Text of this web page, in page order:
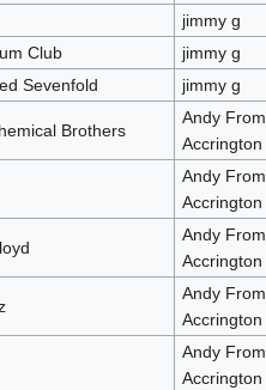
jimmy g
Club
jimmy g
Sevenfold jimmy g
Brothers
Andy From
Accrington
Andy From
Accrington
Andy From
Accrington
Andy From
Accrington
Andy From
Accrington